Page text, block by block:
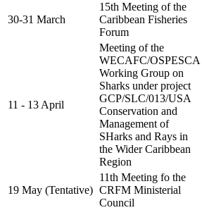
30-31 March
15th Meeting of the
Caribbean Fisheries
Forum
11 - 13 April
Meeting of the
WECAFC/OSPESCA
Working Group on
Sharks under project
GCP/SLC/013/USA
Conservation and
Management of
SHarks and Rays in
the Wider Caribbean
Region
19 May (Tentative)
11th Meeting fo the
CRFM Ministerial
Council